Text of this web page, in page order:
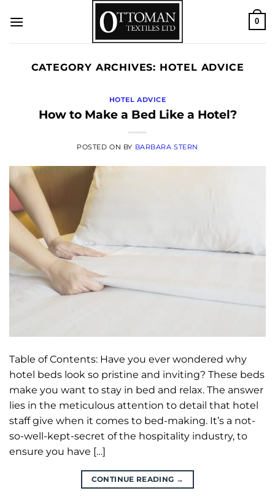
0
CATEGORY ARCHIVES: HOTEL ADVICE
HOTEL ADVICE
How to Make a Bed Like a Hotel?
POSTED ON BY BARBARA STERN
Table of Contents: Have you ever wondered why
hotel beds look so pristine and inviting? These beds
make you want to stay in bed and relax. The answer
lies in the meticulous attention to detail that hotel
staff give when it comes to bed-making. It’s a not-
so-well-kept-secret of the hospitality industry, to
ensure you have […]
CONTINUE READING →